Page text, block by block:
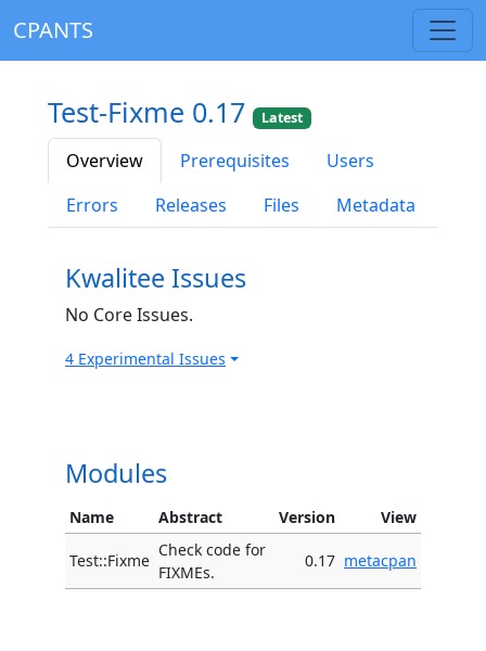
CPANTS
Test-Fixme 0.17 Latest
Overview Prerequisites
Users
Errors
Releases Files Metadata
Kwalitee Issues
No Core Issues.
4 Experimental Issues
Modules
Name Abstract Version View
Test::Fixme
Check code for
FIXMEs.
0.17 metacpan